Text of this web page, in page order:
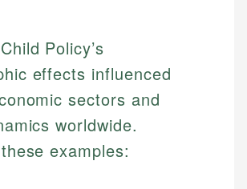
Policy’s
effects influenced
sectors and
worldwide.
examples: